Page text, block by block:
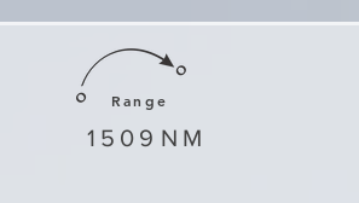
Range
1509 NM